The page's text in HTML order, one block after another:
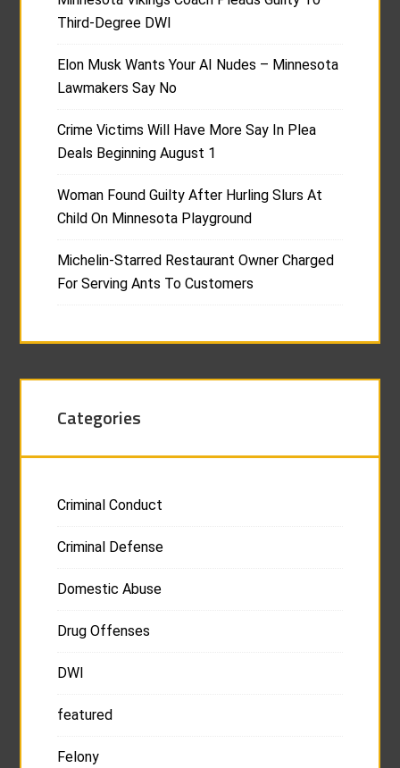
Third-Degree DWI
Elon Musk Wants Your AI Nudes – Minnesota
Lawmakers Say No
Crime Victims Will Have More Say In Plea
Deals Beginning August 1
Woman Found Guilty After Hurling Slurs At
Child On Minnesota Playground
Michelin-Starred Restaurant Owner Charged
For Serving Ants To Customers
Categories
Criminal Conduct
Criminal Defense
Domestic Abuse
Drug Offenses
DWI
featured
Felony